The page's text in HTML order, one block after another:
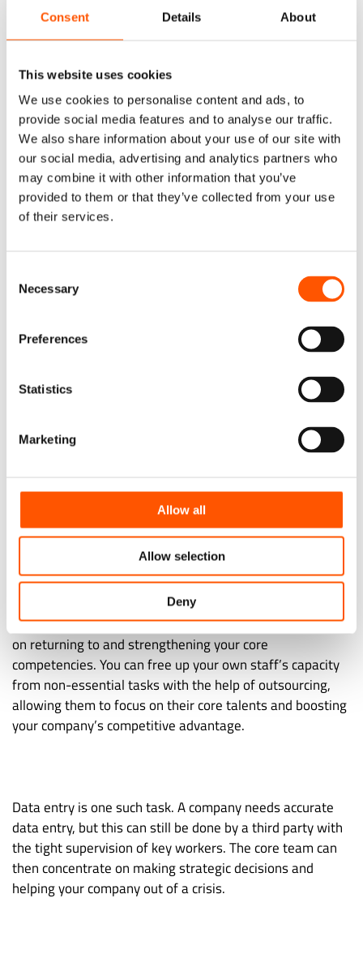
Consent Details About
This website uses cookies
We use cookies to personalise content and ads, to
provide social media features and to analyse our traffic.
We also share information about your use of our site with
our social media, advertising and analytics partners who
may combine it with other information that you’ve
provided to them or that they’ve collected from your use
of their services.
Selection
Necessary
Preferences
Statistics
Marketing
Allow all
Allow selection
Deny
staff while still ensuring that the work gets done by
outsourcing some duties. One advantage of outsourcing
your outsourcing company without having to worry about
fixed-term commitments with full-time staff.
7. Bringing About Digital
Transformation
In times of disaster, technology has been crucial to
frequently carried out in concert with outsourcing
software to interact with your clients to rolling out
productivity solutions that facilitate seamless remote
Depending on your company’s demands and the needs of
software development, or network administration. It’s
crucial that you take full advantage of outsourcing for
your digital transformation.
8. Accelerating Recovery
A long-term, sustainable recovery from a crisis depends
on returning to and strengthening your core
competencies. You can free up your own staff’s capacity
from non-essential tasks with the help of outsourcing,
allowing them to focus on their core talents and boosting
your company’s competitive advantage.
Data entry is one such task. A company needs accurate
data entry, but this can still be done by a third party with
the tight supervision of key workers. The core team can
then concentrate on making strategic decisions and
helping your company out of a crisis.